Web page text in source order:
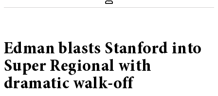
Edman blasts Stanford into
Super Regional with
dramatic walk-off